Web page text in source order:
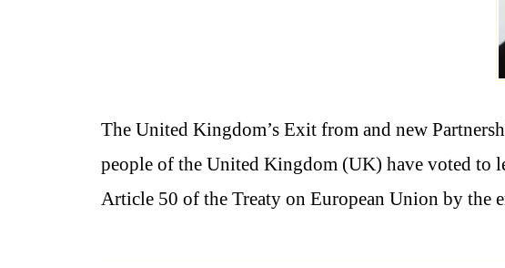
The United Kingdom’s Exit from and new
people of the United Kingdom (UK) have voted to
Article 50 of the Treaty on European Union by